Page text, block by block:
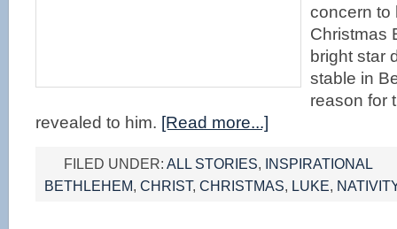
concern to
Christmas
bright star
stable in
reason for
revealed to him. [Read more...]
FILED UNDER: ALL STORIES, INSPIRATIONAL
BETHLEHEM, CHRIST, CHRISTMAS, LUKE,